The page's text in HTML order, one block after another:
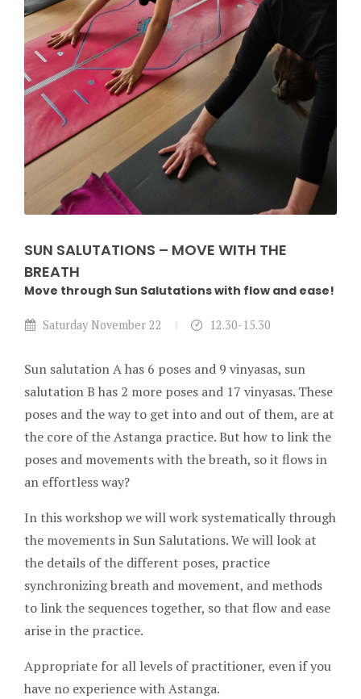
SUN SALUTATIONS – MOVE WITH THE
BREATH
Move through Sun Salutations with flow and ease!
Saturday November 22 12.30-15.30
Sun salutation A has 6 poses and 9 vinyasas, sun
salutation B has 2 more poses and 17 vinyasas. These
poses and the way to get into and out of them, are at
the core of the Astanga practice. But how to link the
poses and movements with the breath, so it flows in
an effortless way?
In this workshop we will work systematically through
the movements in Sun Salutations. We will look at
the details of the different poses, practice
synchronizing breath and movement, and methods
to link the sequences together, so that flow and ease
arise in the practice.
Appropriate for all levels of practitioner, even if you
have no experience with Astanga.